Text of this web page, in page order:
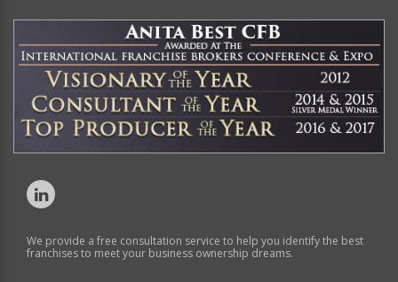
We provide a free consultation service to help you identify the best
franchises to meet your business ownership dreams.